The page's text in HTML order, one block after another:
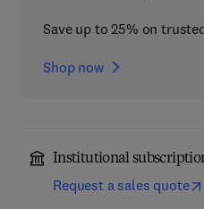
Save up to 25% on
Shop now
Institutional
Request a sales quote